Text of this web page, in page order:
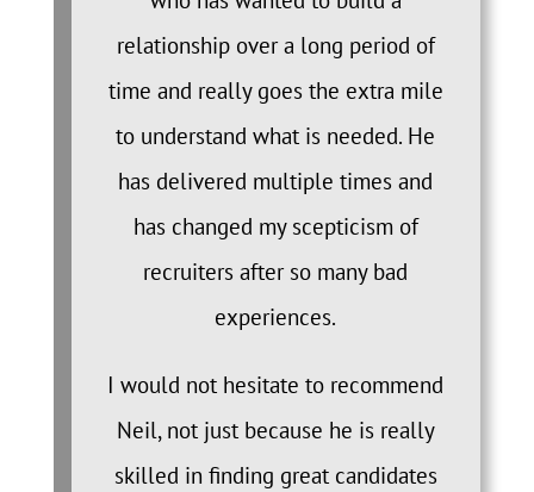
relationship over a long period of
time and really goes the extra mile
to understand what is needed. He
has delivered multiple times and
has changed my scepticism of
recruiters after so many bad
experiences.
I would not hesitate to recommend
Neil, not just because he is really
skilled in finding great candidates